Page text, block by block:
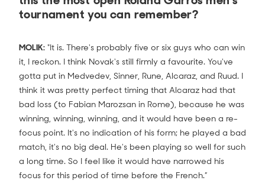
tournament you can remember?
MOLIK: "It is. There's probably five or six guys who can win
it, I reckon. I think Novak's still firmly a favourite. You've
gotta put in Medvedev, Sinner, Rune, Alcaraz, and Ruud. I
think it was pretty perfect timing that Alcaraz had that
bad loss (to Fabian Marozsan in Rome), because he was
winning, winning, winning, and it would have been a re-
focus point. It's no indication of his form; he played a bad
match, it's no big deal. He's been playing so well for such
a long time. So I feel like it would have narrowed his
focus for this period of time before the French.”